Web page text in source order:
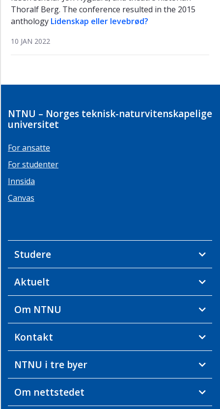
Thoralf Berg. The conference resulted in the 2015
anthology Lidenskap eller levebrød?
10 JAN 2022
NTNU – Norges teknisk-naturvitenskapelige
universitet
For ansatte
For studenter
Innsida
Canvas
Studere
Aktuelt
Om NTNU
Kontakt
NTNU i tre byer
Om nettstedet